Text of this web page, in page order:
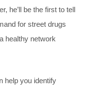
he’ll be the first to tell
for street drugs
healthy network
help you identify